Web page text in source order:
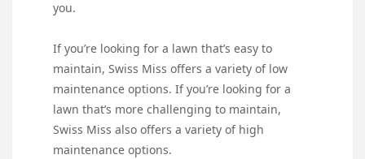
you.
If you’re looking for a lawn that’s easy to
maintain, Swiss Miss offers a variety of low
maintenance options. If you’re looking for a
lawn that’s more challenging to maintain,
Swiss Miss also offers a variety of high
maintenance options.